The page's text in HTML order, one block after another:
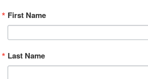
First Name
Last Name